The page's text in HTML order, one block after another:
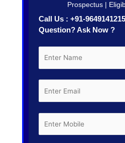
Prospectus |
Call Us : +91-
Question? Ask Now ?